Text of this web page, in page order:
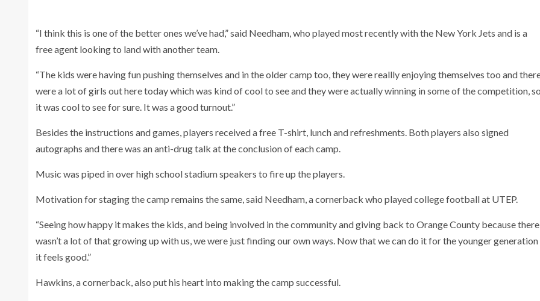
“I think this is one of the better ones we’ve had,” said Needham, who played most recently with the New York Jets and is a
free agent looking to land with another team.
“The kids were having fun pushing themselves and in the older camp too, they were reallly enjoying themselves too and
were a lot of girls out here today which was kind of cool to see and they were actually winning in some of the competition,
it was cool to see for sure. It was a good turnout.”
Besides the instructions and games, players received a free T-shirt, lunch and refreshments. Both players also signed
autographs and there was an anti-drug talk at the conclusion of each camp.
Music was piped in over high school stadium speakers to fire up the players.
Motivation for staging the camp remains the same, said Needham, a cornerback who played college football at UTEP.
“Seeing how happy it makes the kids, and being involved in the community and giving back to Orange County because there
wasn’t a lot of that growing up with us, we were just finding our own ways. Now that we can do it for the younger generation
it feels good.”
Hawkins, a cornerback, also put his heart into making the camp successful.